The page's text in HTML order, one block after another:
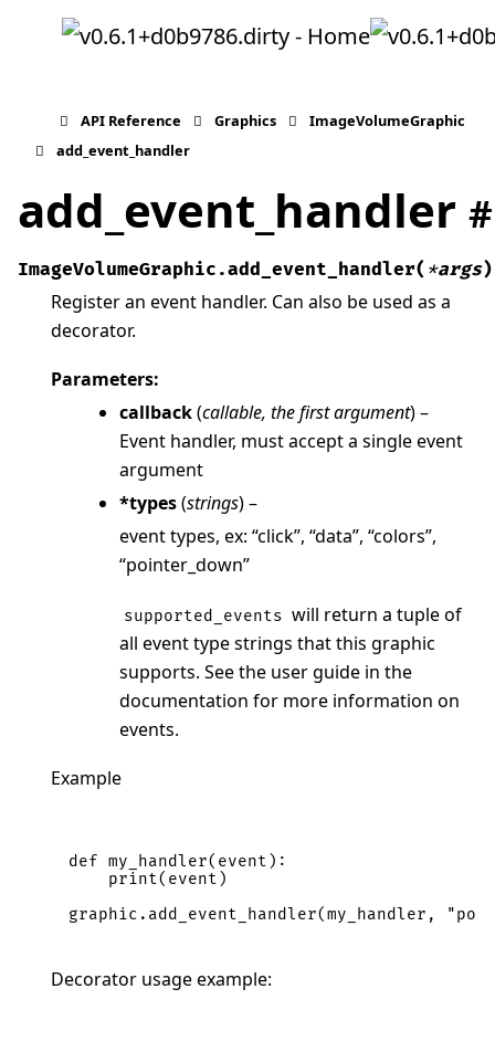
API Reference Graphics
ImageVolumeGraphic
add_event_handler
add_event_handler #
ImageVolumeGraphic.add_event_handler( *args)
Register an event handler. Can also be used as a
decorator.
Parameters:
callback(callable, the first argument) –
Event handler, must accept a single event
argument
*types(strings) –
event types, ex: “click”, “data”, “colors”,
“pointer_down”
supported_events will return a tuple of
all event type strings that this graphic
supports. See the user guide in the
documentation for more information on
events.
Example
def my_handler( event ):
print( event )
graphic . add_event_handler(my_handler ,
Decorator usage example: